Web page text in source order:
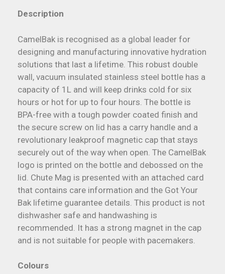
Description
CamelBak is recognised as a global leader for
designing and manufacturing innovative hydration
solutions that last a lifetime. This robust double
wall, vacuum insulated stainless steel bottle has a
capacity of 1L and will keep drinks cold for six
hours or hot for up to four hours. The bottle is
BPA-free with a tough powder coated finish and
the secure screw on lid has a carry handle and a
revolutionary leakproof magnetic cap that stays
securely out of the way when open. The CamelBak
logo is printed on the bottle and debossed on the
lid. Chute Mag is presented with an attached card
that contains care information and the Got Your
Bak lifetime guarantee details. This product is not
dishwasher safe and handwashing is
recommended. It has a strong magnet in the cap
and is not suitable for people with pacemakers.
Colours